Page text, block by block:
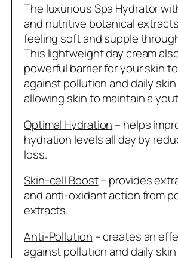
The luxurious Spa Hydrator
and nutritive botanical
feeling soft and supple
This lightweight day cream
powerful barrier for your skin
against pollution and daily
allowing skin to maintain a
Optimal Hydration – helps
hydration levels all day by
loss.
Skin-cell Boost– provides
and anti-oxidant action from
extracts.
Anti-Pollution – creates an
against pollution and daily